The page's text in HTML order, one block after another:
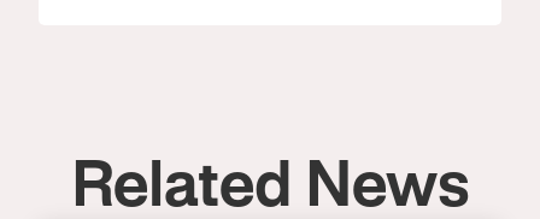
Related News